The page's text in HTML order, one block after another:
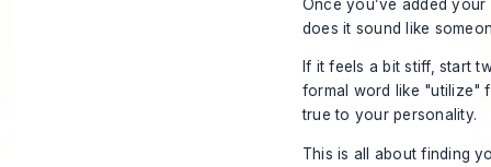
Once you’ve added
does it sound like
If it feels a bit stiff, start
formal word like "utilize"
true to your personality.
This is all about finding